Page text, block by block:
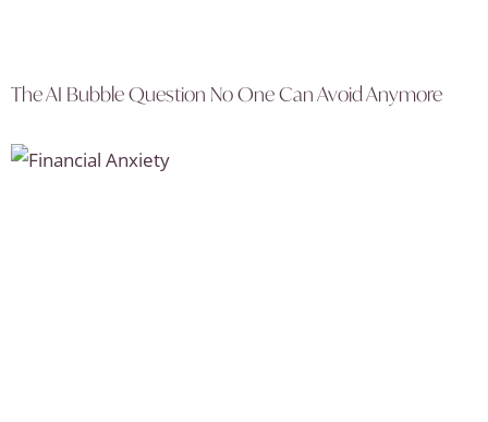
The AI Bubble Question No One Can Avoid Anymore